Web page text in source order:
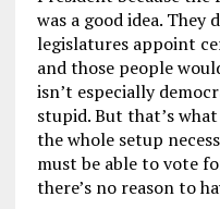
was a good idea. They
legislatures appoint
and those people
isn’t especially
stupid. But that’s
the whole setup
must be able to vote
there’s no reason to